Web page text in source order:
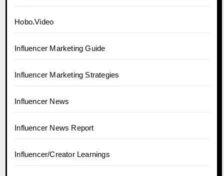
Hobo.Video
Influencer Marketing Guide
Influencer Marketing Strategies
Influencer News
Influencer News Report
Influencer/Creator Learnings